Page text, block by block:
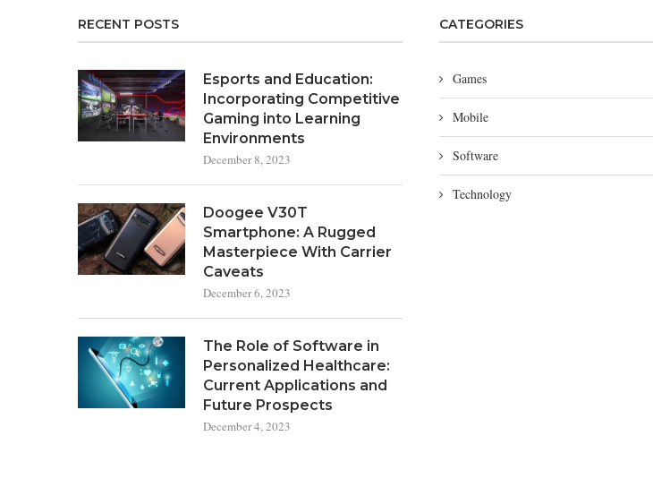
RECENT POSTS
Esports and Education:
Incorporating Competitive
Gaming into Learning
Environments
December 8, 2023
Doogee V30T
Smartphone: A Rugged
Masterpiece With Carrier
Caveats
December 6, 2023
The Role of Software in
Personalized Healthcare:
Current Applications and
Future Prospects
December 4, 2023
CATEGORIES
Games
Mobile
Software
Technology